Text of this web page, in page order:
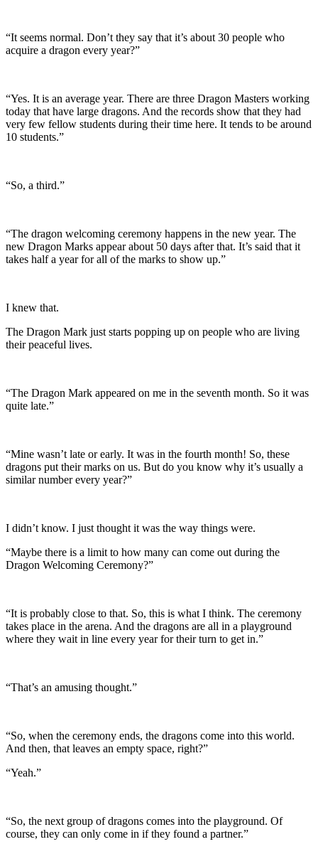
“It seems normal. Don’t they say that it’s about 30 people who
acquire a dragon every year?”
“Yes. It is an average year. There are three Dragon Masters working
today that have large dragons. And the records show that they had
very few fellow students during their time here. It tends to be around
10 students.”
“So, a third.”
“The dragon welcoming ceremony happens in the new year. The
new Dragon Marks appear about 50 days after that. It’s said that it
takes half a year for all of the marks to show up.”
I knew that.
The Dragon Mark just starts popping up on people who are living
their peaceful lives.
“The Dragon Mark appeared on me in the seventh month. So it was
quite late.”
“Mine wasn’t late or early. It was in the fourth month! So, these
dragons put their marks on us. But do you know why it’s usually a
similar number every year?”
I didn’t know. I just thought it was the way things were.
“Maybe there is a limit to how many can come out during the
Dragon Welcoming Ceremony?”
“It is probably close to that. So, this is what I think. The ceremony
takes place in the arena. And the dragons are all in a playground
where they wait in line every year for their turn to get in.”
“That’s an amusing thought.”
“So, when the ceremony ends, the dragons come into this world.
And then, that leaves an empty space, right?”
“Yeah.”
“So, the next group of dragons comes into the playground. Of
course, they can only come in if they found a partner.”